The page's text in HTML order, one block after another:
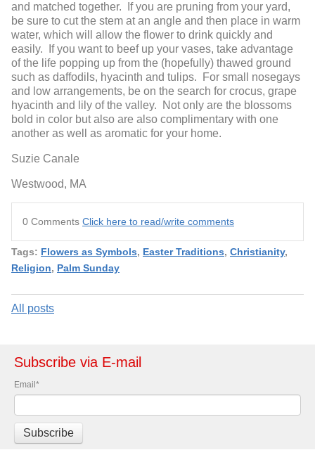
and matched together. If you are pruning from your yard,
be sure to cut the stem at an angle and then place in warm
water, which will allow the flower to drink quickly and
easily. If you want to beef up your vases, take advantage
of the life popping up from the (hopefully) thawed ground
such as daffodils, hyacinth and tulips. For small nosegays
and low arrangements, be on the search for crocus, grape
hyacinth and lily of the valley. Not only are the blossoms
bold in color but also are also complimentary with one
another as well as aromatic for your home.
Suzie Canale
Westwood, MA
0 Comments Click here to read/write comments
Tags: Flowers as Symbols, Easter Traditions, Christianity,
Religion, Palm Sunday
All posts
Subscribe via E-mail
Email*